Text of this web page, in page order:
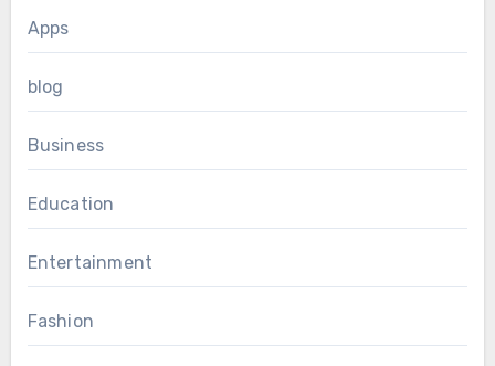
Apps
blog
Business
Education
Entertainment
Fashion